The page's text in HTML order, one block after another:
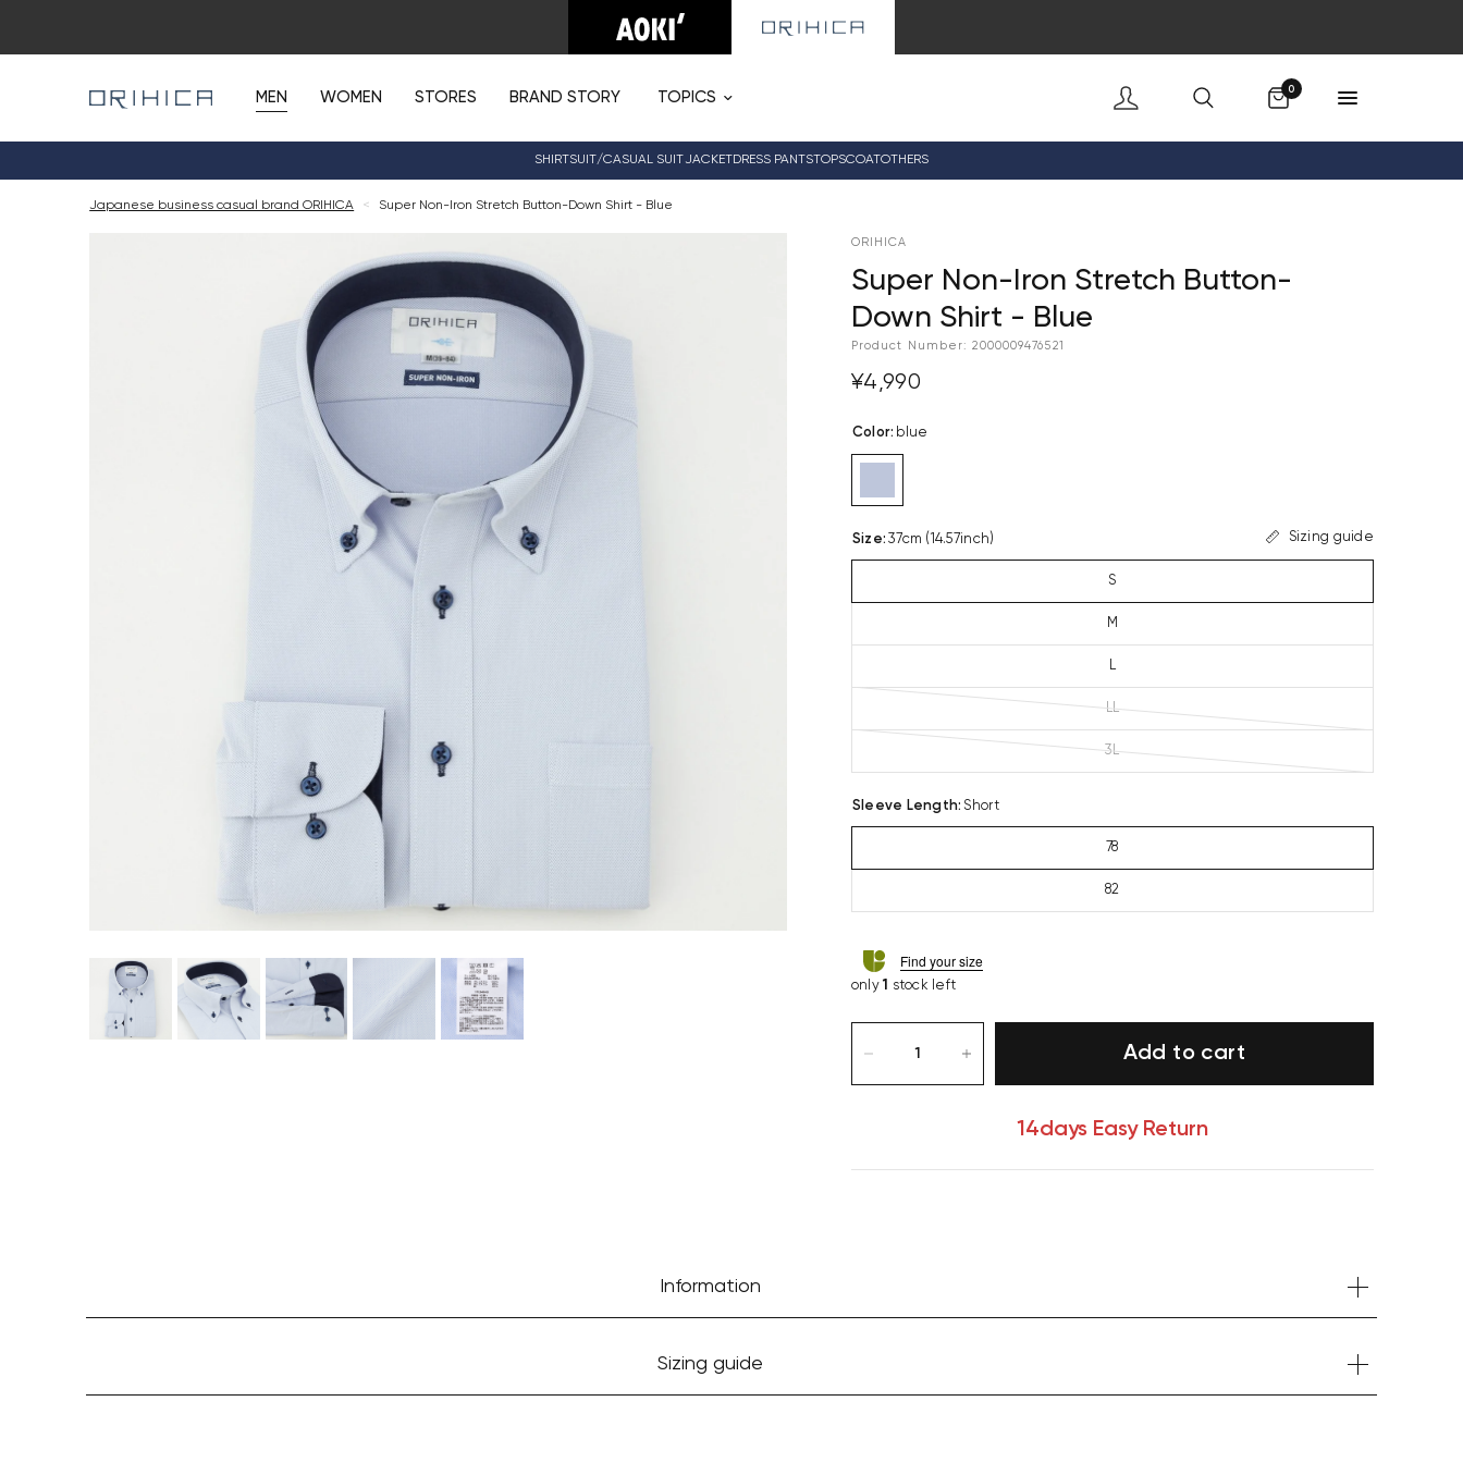
MEN WOMEN STORES BRAND STORY TOPICS
0
SHIRTSUIT/CASUAL SUITJACKETDRESS PANTSTOPSCOATOTHERS
Japanese business casual brand ORIHICA < Super Non-Iron Stretch Button-Down Shirt - Blue
ORIHICA
Super Non-Iron Stretch Button-
Down Shirt - Blue
Product Number: 2000009476521
¥4,990
Color: blue
Size: 37cm (14.57inch) Sizing guide
S
M
L
LL
3L
Sleeve Length: Short
78
82
Find your size
only1 stock left
Add to cart
14days Easy Return
Information
Sizing guide